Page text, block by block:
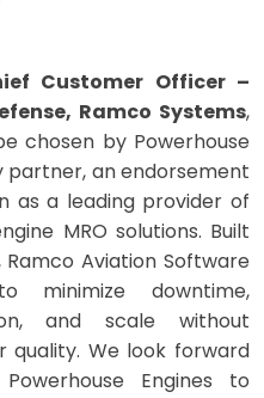
Customer Officer –
Ramco Systems,
chosen by Powerhouse
partner, an endorsement
as a leading provider of
MRO solutions. Built
Aviation Software
minimize downtime,
and scale without
quality. We look forward
Engines to